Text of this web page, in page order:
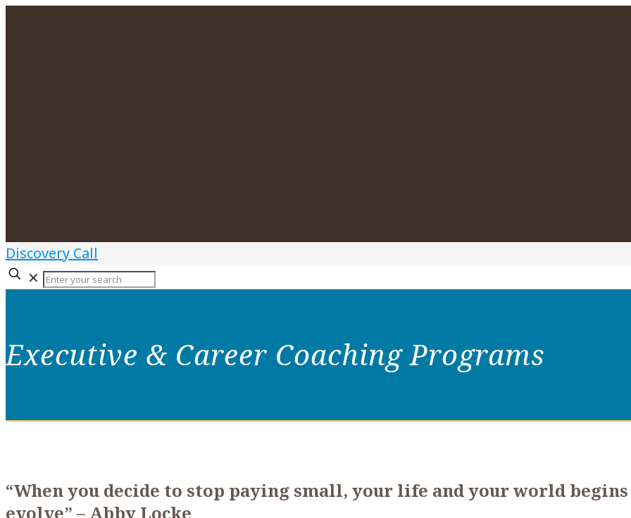
Discovery Call
✕
Executive & Career Coaching Programs
“When you decide to stop paying small, your life and your world
evolve” – Abby Locke